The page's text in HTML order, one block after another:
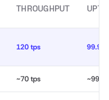
THROUGHPUT
120 tps
~70 tps